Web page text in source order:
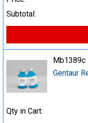
Subtotal:
Mb1389c
Gentaur
Qty in Cart: